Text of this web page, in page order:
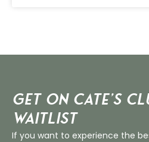
Get on Cate’s
Waitlist
If you want to experience the